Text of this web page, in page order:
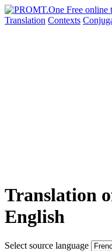
Translation Contexts
Translation
English
Select source language